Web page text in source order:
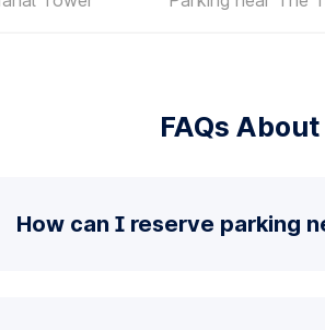
FAQs
How can I reserve parking